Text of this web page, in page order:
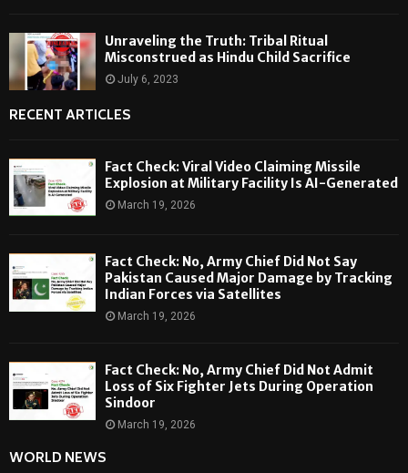
Unraveling the Truth: Tribal Ritual
Misconstrued as Hindu Child Sacrifice
July 6, 2023
RECENT ARTICLES
Fact Check: Viral Video Claiming Missile
Explosion at Military Facility Is AI-Generated
March 19, 2026
Fact Check: No, Army Chief Did Not Say
Pakistan Caused Major Damage by Tracking
Indian Forces via Satellites
March 19, 2026
Fact Check: No, Army Chief Did Not Admit
Loss of Six Fighter Jets During Operation
Sindoor
March 19, 2026
WORLD NEWS